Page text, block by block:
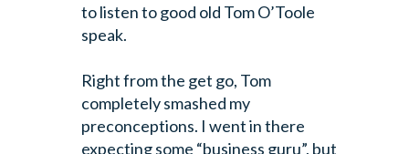
to listen to good old Tom O’Toole
speak.
Right from the get go, Tom
completely smashed my
preconceptions. I went in there
expecting some “business guru”, but